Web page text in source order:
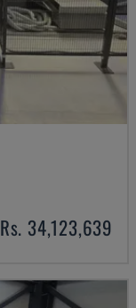
Rs. 34,123,639